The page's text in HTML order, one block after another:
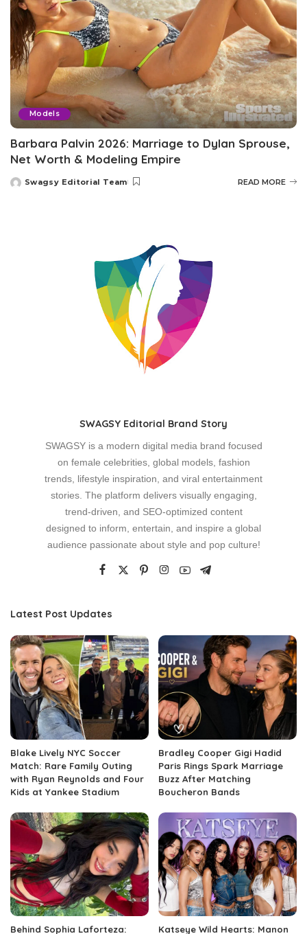
Models
Barbara Palvin 2026: Marriage to Dylan Sprouse,
Net Worth & Modeling Empire
Posted
Swagsy Editorial Team READ MORE
SWAGSY Editorial Brand Story
SWAGSY is a modern digital media brand focused
on female celebrities, global models, fashion
trends, lifestyle inspiration, and viral entertainment
stories. The platform delivers visually engaging,
trend-driven, and SEO-optimized content
designed to inform, entertain, and inspire a global
audience passionate about style and pop culture!
Latest Post Updates
Blake Lively NYC Soccer
Match: Rare Family Outing
with Ryan Reynolds and Four
Kids at Yankee Stadium
Bradley Cooper Gigi Hadid
Paris Rings Spark Marriage
Buzz After Matching
Boucheron Bands
Behind Sophia Laforteza: Katseye Wild Hearts: Manon